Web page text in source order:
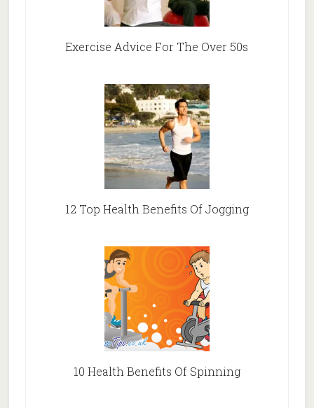
Exercise Advice For The Over 50s
12 Top Health Benefits Of Jogging
10 Health Benefits Of Spinning